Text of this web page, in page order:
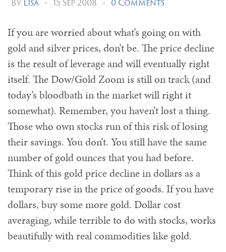
By Lisa • 15 Sep 2008 • 0 Comments
If you are worried about what’s going on with
gold and silver prices, don’t be. The price decline
is the result of leverage and will eventually right
itself. The Dow/Gold Zoom is still on track (and
today’s bloodbath in the market will right it
somewhat). Remember, you haven’t lost a thing.
Those who own stocks run of this risk of losing
their savings. You don’t. You still have the same
number of gold ounces that you had before.
Think of this gold price decline in dollars as a
temporary rise in the price of goods. If you have
dollars, buy some more gold. Dollar cost
averaging, while terrible to do with stocks, works
beautifully with real commodities like gold.